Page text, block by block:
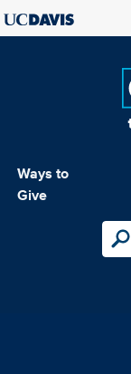
Ways to
Give